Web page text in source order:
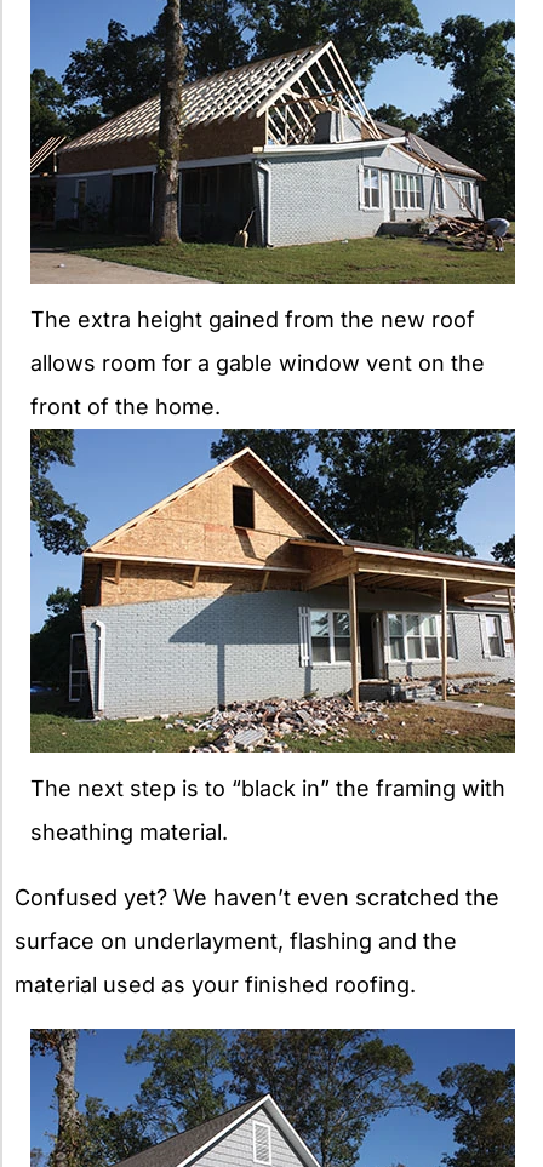
The extra height gained from the new roof
allows room for a gable window vent on the
front of the home.
The next step is to “black in” the framing with
sheathing material.
Confused yet? We haven’t even scratched the
surface on underlayment, flashing and the
material used as your finished roofing.